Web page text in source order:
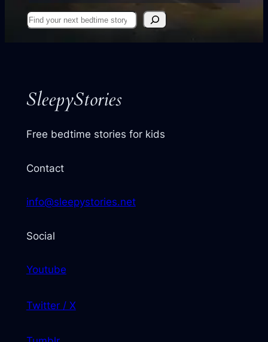
Find
SleepyStories
Free bedtime stories for kids
Contact
info@sleepystories.net
Social
Youtube
Twitter / X